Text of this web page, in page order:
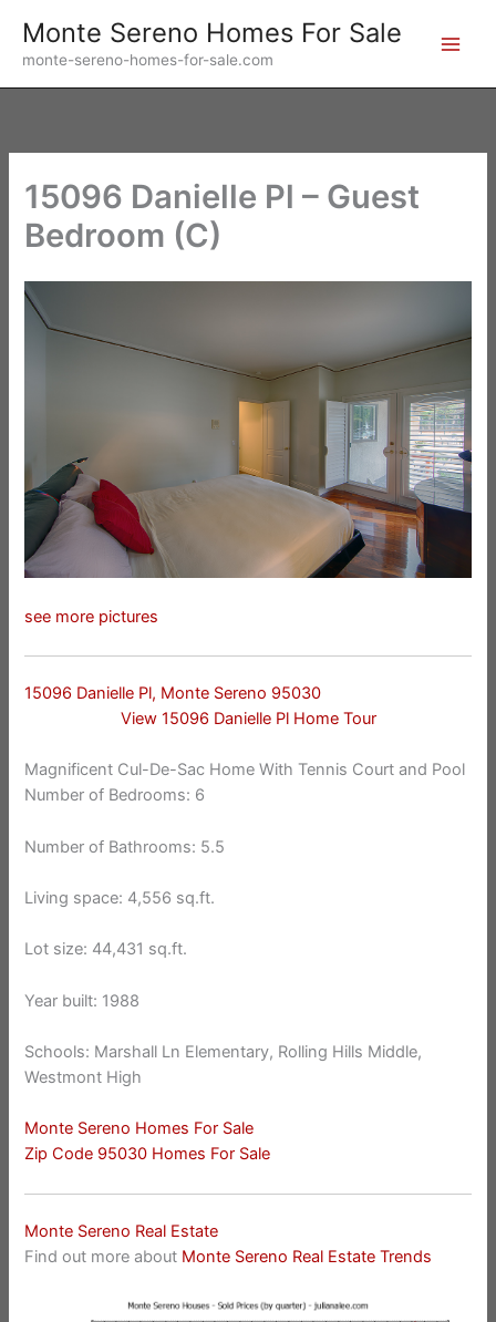
content
Monte Sereno Homes For Sale
monte-sereno-homes-for-sale.com
15096 Danielle Pl – Guest
Bedroom (C)
see more pictures
15096 Danielle Pl, Monte Sereno 95030
View 15096 Danielle Pl Home Tour
Magnificent Cul-De-Sac Home With Tennis Court and Pool
Number of Bedrooms: 6
Number of Bathrooms: 5.5
Living space: 4,556 sq.ft.
Lot size: 44,431 sq.ft.
Year built: 1988
Schools: Marshall Ln Elementary, Rolling Hills Middle,
Westmont High
Monte Sereno Homes For Sale
Zip Code 95030 Homes For Sale
Monte Sereno Real Estate
Find out more about Monte Sereno Real Estate Trends